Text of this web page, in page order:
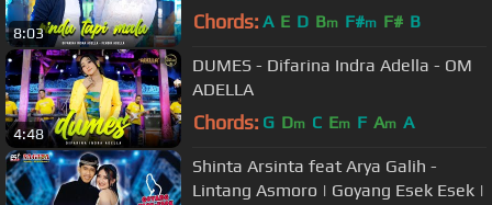
8:03 Chords: A E D Bm F#m F# B
4:48
DUMES - Difarina Indra Adella - OM
ADELLA
Chords: G Dm C Em F Am A
Shinta Arsinta feat Arya Galih -
Lintang Asmoro | Goyang Esek Esek |